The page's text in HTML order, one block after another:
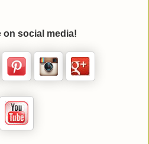
on social media!